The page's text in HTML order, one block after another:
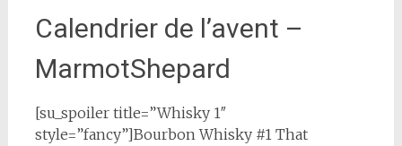
Calendrier de l’avent –
MarmotShepard
[su_spoiler title=”Whisky 1″
style=”fancy”]Bourbon Whisky #1 That